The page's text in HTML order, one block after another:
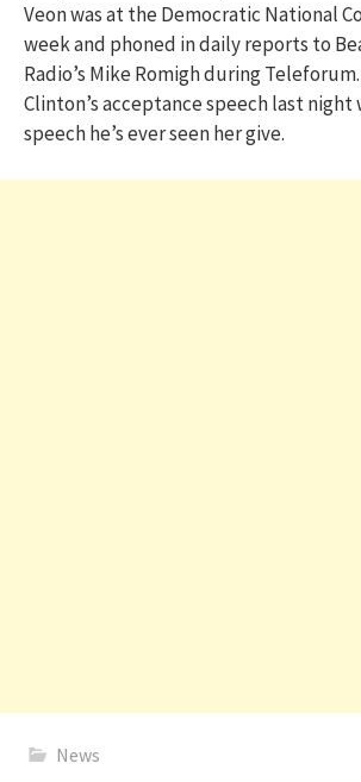
Veon was at the Democratic National
week and phoned in daily reports to
Radio’s Mike Romigh during Teleforum.
Clinton’s acceptance speech last night
speech he’s ever seen her give.
News